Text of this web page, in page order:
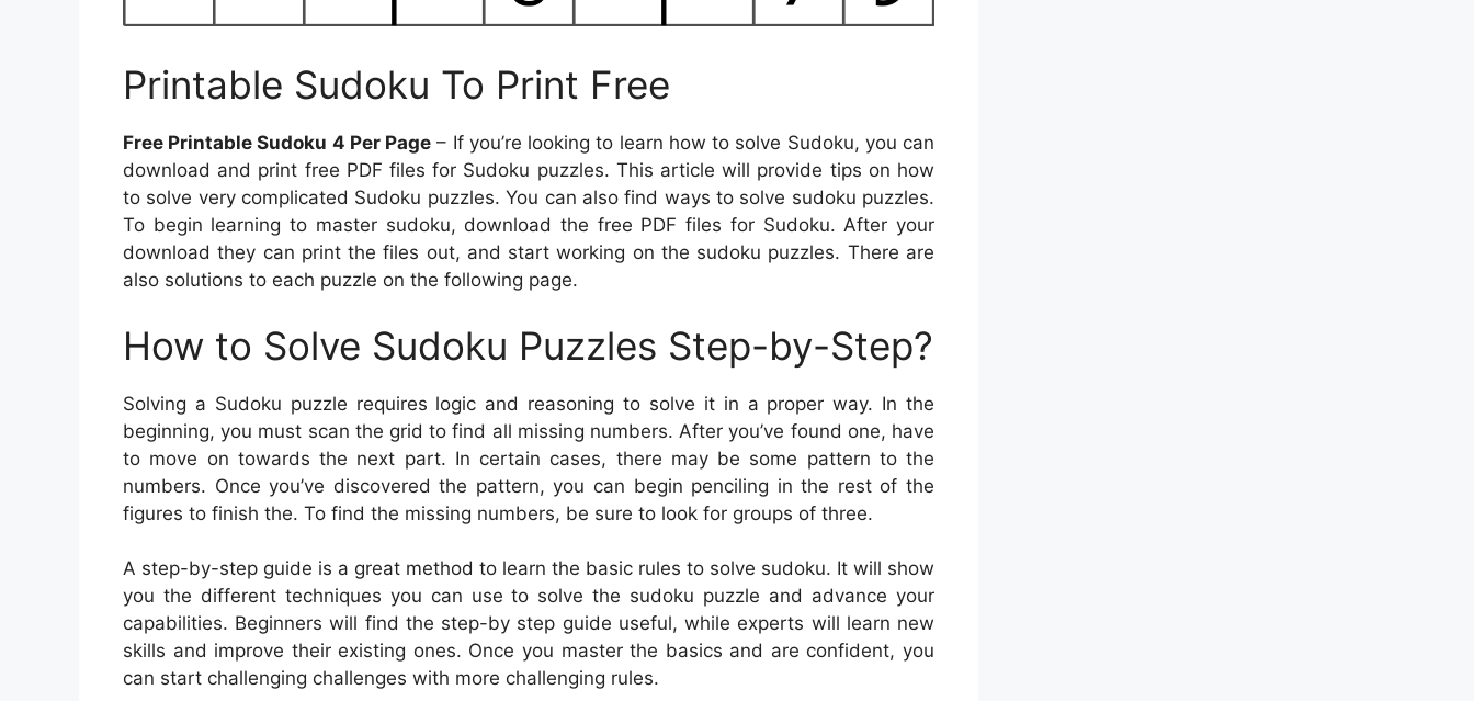
Printable Sudoku To Print Free
Free Printable Sudoku 4 Per Page – If you’re looking to learn how to solve Sudoku, you can
download and print free PDF files for Sudoku puzzles. This article will provide tips on how
to solve very complicated Sudoku puzzles. You can also find ways to solve sudoku puzzles.
To begin learning to master sudoku, download the free PDF files for Sudoku. After your
download they can print the files out, and start working on the sudoku puzzles. There are
also solutions to each puzzle on the following page.
How to Solve Sudoku Puzzles Step-by-Step?
Solving a Sudoku puzzle requires logic and reasoning to solve it in a proper way. In the
beginning, you must scan the grid to find all missing numbers. After you’ve found one, have
to move on towards the next part. In certain cases, there may be some pattern to the
numbers. Once you’ve discovered the pattern, you can begin penciling in the rest of the
figures to finish the. To find the missing numbers, be sure to look for groups of three.
A step-by-step guide is a great method to learn the basic rules to solve sudoku. It will show
you the different techniques you can use to solve the sudoku puzzle and advance your
capabilities. Beginners will find the step-by step guide useful, while experts will learn new
skills and improve their existing ones. Once you master the basics and are confident, you
can start challenging challenges with more challenging rules.